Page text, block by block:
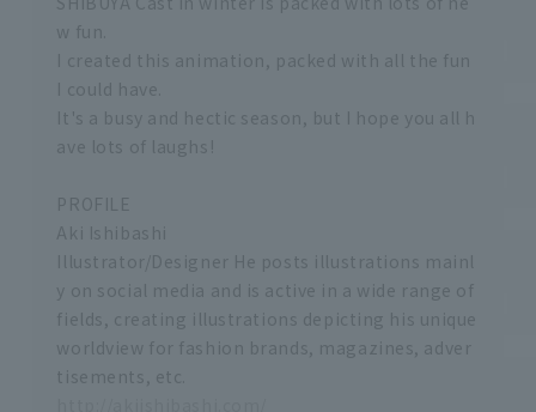
w fun.
I created this animation, packed with all the fun
I could have.
It's a busy and hectic season, but I hope you all h
ave lots of laughs!
PROFILE
Aki Ishibashi
Illustrator/Designer He posts illustrations mainl
y on social media and is active in a wide range of
fields, creating illustrations depicting his unique
worldview for fashion brands, magazines, adver
tisements, etc.